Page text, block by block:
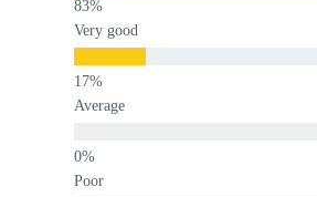
Very good
Average
Poor